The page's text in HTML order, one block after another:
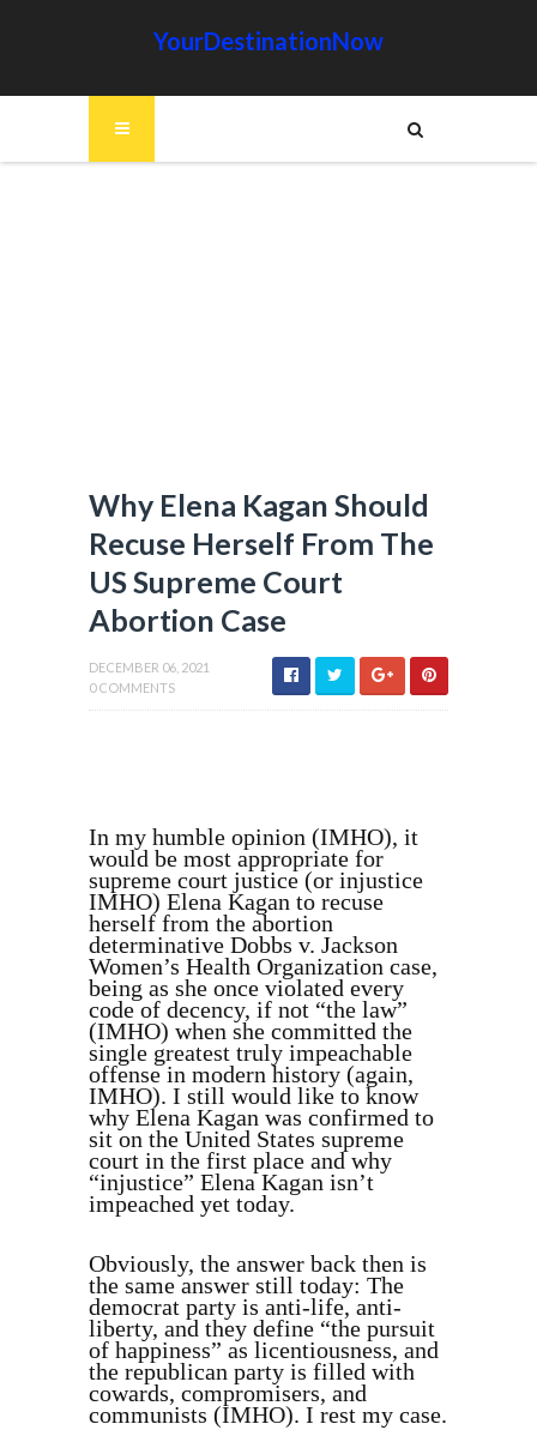
YourDestinationNow
Why Elena Kagan Should
Recuse Herself From The
US Supreme Court
Abortion Case
DECEMBER 06, 2021
0 COMMENTS
In my humble opinion (IMHO), it
would be most appropriate for
supreme court justice (or injustice
IMHO) Elena Kagan to recuse
herself from the abortion
determinative Dobbs v. Jackson
Women’s Health Organization case,
being as she once violated every
code of decency, if not “the law”
(IMHO) when she committed the
single greatest truly impeachable
offense in modern history (again,
IMHO). I still would like to know
why Elena Kagan was confirmed to
sit on the United States supreme
court in the first place and why
“injustice” Elena Kagan isn’t
impeached yet today.
Obviously, the answer back then is
the same answer still today: The
democrat party is anti-life, anti-
liberty, and they define “the pursuit
of happiness” as licentiousness, and
the republican party is filled with
cowards, compromisers, and
communists (IMHO). I rest my case.